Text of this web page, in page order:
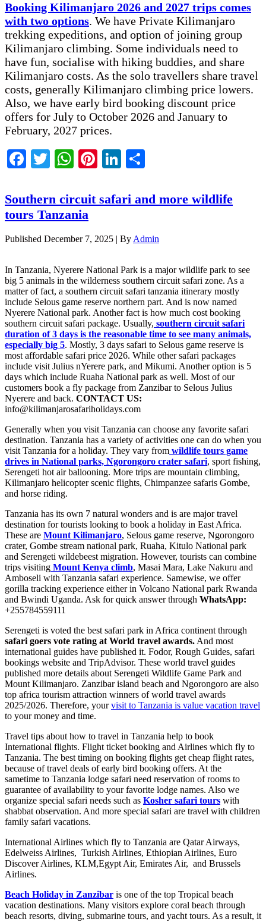
Booking Kilimanjaro 2026 and 2027 trips comes
with two options. We have Private Kilimanjaro
trekking expeditions, and option of joining group
Kilimanjaro climbing. Some individuals need to
have fun, socialise with hiking buddies, and share
Kilimanjaro costs. As the solo travellers share travel
costs, generally Kilimanjaro climbing price lowers.
Also, we have early bird booking discount price
offers for July to October 2026 and January to
February, 2027 prices.
Facebook
TwitterWhatsApp
PinterestLinkedIn
Southern circuit safari and more wildlife
tours Tanzania
Published December 7, 2025 | By Admin
In Tanzania, Nyerere National Park is a major wildlife park to see
big 5 animals in the wilderness southern circuit safari zone. As a
matter of fact, a southern circuit safari tanzania itinerary mostly
include Selous game reserve northern part. And is now named
Nyerere National park. Another fact is how much cost booking
southern circuit safari package. Usually, southern circuit safari
duration of 3 days is the reasonable time to see many animals,
especially big 5. Mostly, 3 days safari to Selous game reserve is
most affordable safari price 2026. While other safari packages
include visit Julius nYerere park, and Mikumi. Another option is 5
days which include Ruaha National park as well. Most of our
customers book a fly package from Zanzibar to Selous Julius
Nyerere and back. CONTACT US:
info@kilimanjarosafariholidays.com
Generally when you visit Tanzania can choose any favorite safari
destination. Tanzania has a variety of activities one can do when you
visit Tanzania for a holiday. They vary from wildlife tours game
drives in National parks, Ngorongoro crater safari, sport fishing,
Serengeti hot air ballooning. More trips are mountain climbing,
Kilimanjaro helicopter scenic flights, Chimpanzee safaris Gombe,
and horse riding.
Tanzania has its own 7 natural wonders and is are major travel
destination for tourists looking to book a holiday in East Africa.
These are Mount Kilimanjaro, Selous game reserve, Ngorongoro
crater, Gombe stream national park, Ruaha, Kitulo National park
and Serengeti wildebeest migration. However, tourists can combine
trips visiting Mount Kenya climb, Masai Mara, Lake Nakuru and
Amboseli with Tanzania safari experience. Samewise, we offer
gorilla tracking experience either in Volcano National park Rwanda
and Bwindi Uganda. Ask for quick answer through WhatsApp:
+255784559111
Serengeti is voted the best safari park in Africa continent through
safari goers vote rating at World travel awards. And most
international guides have published it. Fodor, Rough Guides, safari
bookings website and TripAdvisor. These world travel guides
published more details about Serengeti Wildlife Game Park and
Mount Kilimanjaro. Zanzibar island beach and Ngorongoro are also
top africa tourism attraction winners of world travel awards
2025/2026. Therefore, yourvisit to Tanzania is value vacation travel
to your money and time.
Travel tips about how to travel in Tanzania help to book
International flights. Flight ticket booking and Airlines which fly to
Tanzania. The best timing on booking flights get cheap flight rates,
because of travel deals of early bird booking offers. At the
sametime to Tanzania lodge safari need reservation of rooms to
guarantee of availability to your favorite lodge names. Also we
organize special safari needs such as Kosher safari tours with
shabbat observation. And more special safari are travel with children
family safari vacations.
International Airlines which fly to Tanzania are Qatar Airways,
Edelweiss Airlines, Turkish Airlines, Ethiopian Airlines, Euro
Discover Airlines, KLM,Egypt Air, Emirates Air, and Brussels
Airlines.
Beach Holiday in Zanzibar is one of the top Tropical beach
vacation destinations. Many visitors explore coral beach through
beach resorts, diving, submarine tours, and yacht tours. As a result, it